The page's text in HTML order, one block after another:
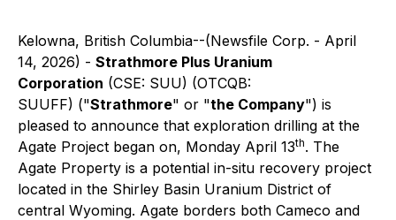
Kelowna, British Columbia--(Newsfile Corp. - April
14, 2026) - Strathmore Plus Uranium
Corporation (CSE: SUU) (OTCQB:
SUUFF) ("Strathmore" or "the Company") is
pleased to announce that exploration drilling at the
Agate Project began on, Monday April 13th. The
Agate Property is a potential in-situ recovery project
located in the Shirley Basin Uranium District of
central Wyoming. Agate borders both Cameco and